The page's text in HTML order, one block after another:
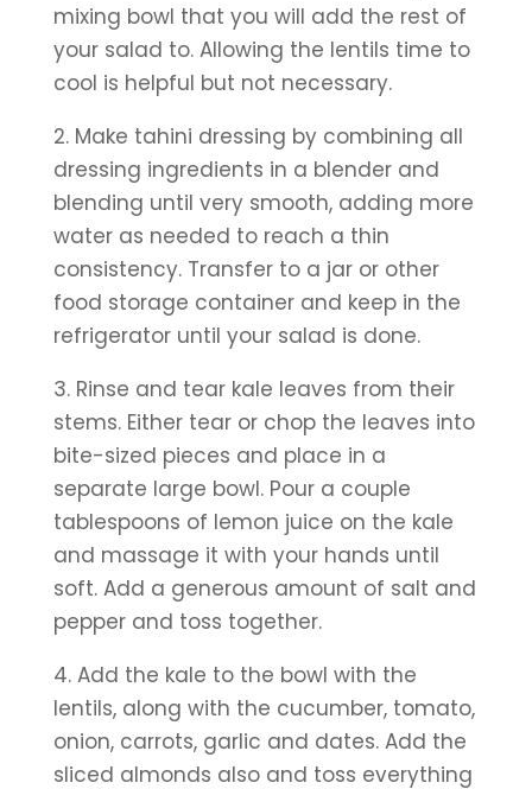
mixing bowl that you will add the rest of
your salad to. Allowing the lentils time to
cool is helpful but not necessary.
2. Make tahini dressing by combining all
dressing ingredients in a blender and
blending until very smooth, adding more
water as needed to reach a thin
consistency. Transfer to a jar or other
food storage container and keep in the
refrigerator until your salad is done.
3. Rinse and tear kale leaves from their
stems. Either tear or chop the leaves into
bite-sized pieces and place in a
separate large bowl. Pour a couple
tablespoons of lemon juice on the kale
and massage it with your hands until
soft. Add a generous amount of salt and
pepper and toss together.
4. Add the kale to the bowl with the
lentils, along with the cucumber, tomato,
onion, carrots, garlic and dates. Add the
sliced almonds also and toss everything